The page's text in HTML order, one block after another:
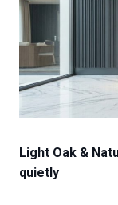
Light Oak &
quietly